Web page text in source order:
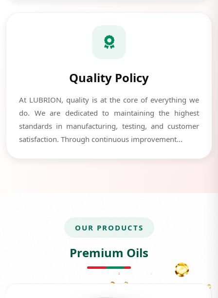
Quality Policy
At LUBRION, quality is at the core of everything we
do. We are dedicated to maintaining the highest
standards in manufacturing, testing, and customer
satisfaction. Through continuous improvement...
OUR PRODUCTS
Premium Oils